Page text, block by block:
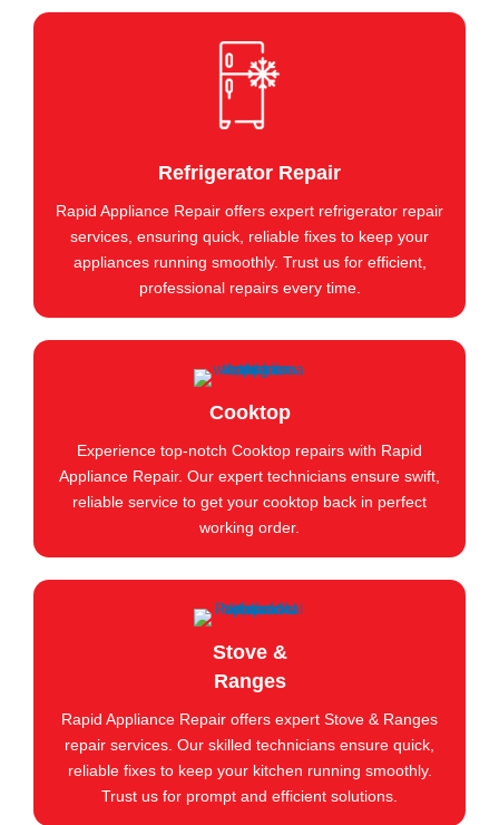
Refrigerator Repair
Rapid Appliance Repair offers expert refrigerator repair
services, ensuring quick, reliable fixes to keep your
appliances running smoothly. Trust us for efficient,
professional repairs every time.
Cooktop
Experience top-notch Cooktop repairs with Rapid
Appliance Repair. Our expert technicians ensure swift,
reliable service to get your cooktop back in perfect
working order.
Stove &
Ranges
Rapid Appliance Repair offers expert Stove & Ranges
repair services. Our skilled technicians ensure quick,
reliable fixes to keep your kitchen running smoothly.
Trust us for prompt and efficient solutions.